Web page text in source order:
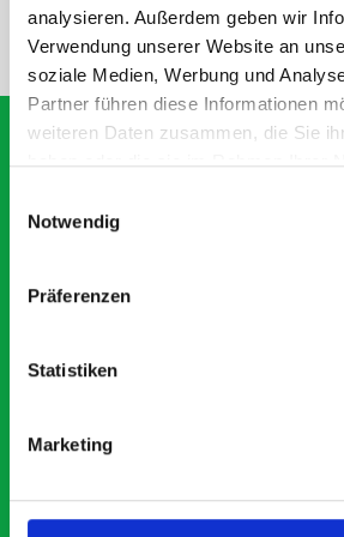
analysieren. Außerdem geben wir
Verwendung unserer Website an
soziale Medien, Werbung und
Partner führen diese Informationen
weiteren Daten zusammen, die Sie
haben oder die sie im Rahmen Ihrer
Notwendig
Präferenzen
Statistiken
Marketing
NEED HELP?
What our
Smartvan
Exceptional